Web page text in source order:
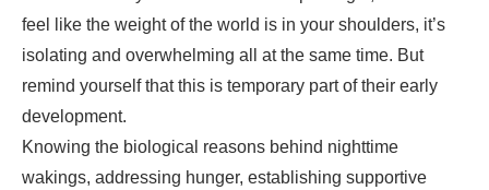
feel like the weight of the world is in your shoulders, it’s
isolating and overwhelming all at the same time. But
remind yourself that this is temporary part of their early
development.
Knowing the biological reasons behind nighttime
wakings, addressing hunger, establishing supportive